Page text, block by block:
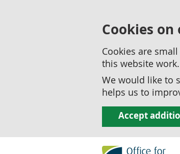
Cookies on
Cookies are
this website work.
We would like to
helps us to
Accept